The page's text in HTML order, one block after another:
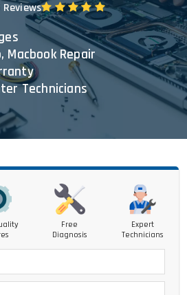
Macbook Repair
Technicians
Free
Diagnosis
Expert
Technicians